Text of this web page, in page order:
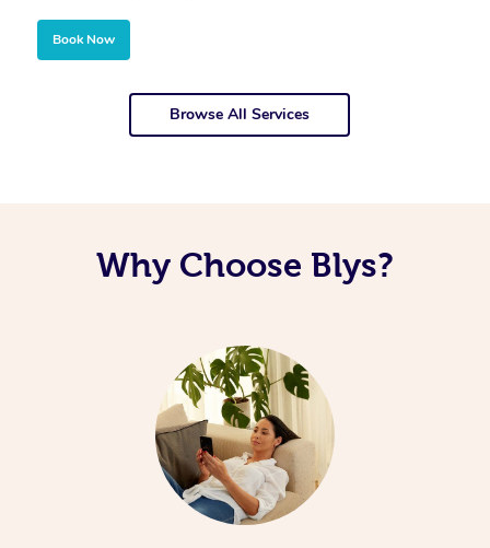
Book Now
Browse All Services
Why Choose Blys?